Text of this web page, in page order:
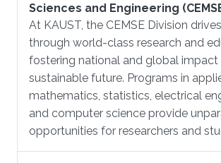
Sciences and Engineering
At KAUST, the CEMSE Division
through world-class research and
fostering national and global
sustainable future. Programs in
mathematics, statistics, electrical
and computer science provide
opportunities for researchers and